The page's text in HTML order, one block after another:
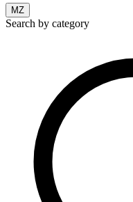
MZ
Search by category